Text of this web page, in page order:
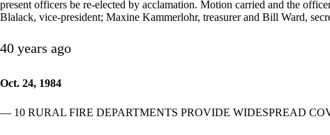
present officers be re-elected by acclamation. Motion carried and the
Blalack, vice-president; Maxine Kammerlohr, treasurer and Bill Ward,
40 years ago
Oct. 24, 1984
— 10 RURAL FIRE DEPARTMENTS PROVIDE WIDESPREAD